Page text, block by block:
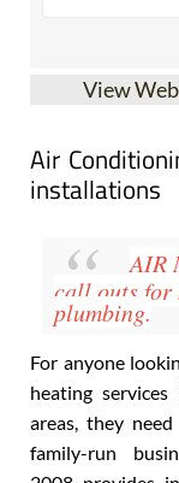
Air
AIR
call outs for
plumbing.
For anyone
heating
areas, they